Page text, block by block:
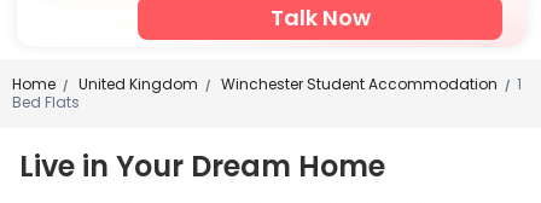
Talk Now
Home / United Kingdom / Winchester Student Accommodation / 1
Bed Flats
Live in Your Dream Home